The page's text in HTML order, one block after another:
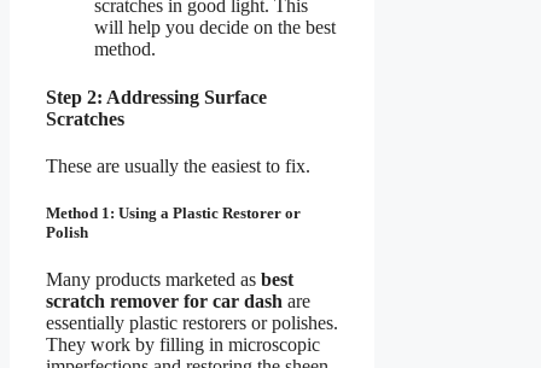
scratches in good light. This
will help you decide on the best
method.
Step 2: Addressing Surface
Scratches
These are usually the easiest to fix.
Method 1: Using a Plastic Restorer or
Polish
Many products marketed as best
scratch remover for car dash are
essentially plastic restorers or polishes.
They work by filling in microscopic